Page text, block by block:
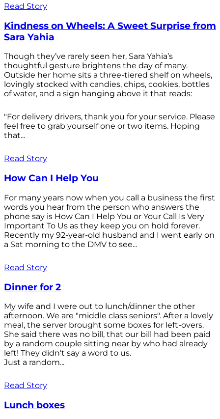
Read Story
Kindness on Wheels: A Sweet Surprise from
Sara Yahia
Though they’ve rarely seen her, Sara Yahia’s
thoughtful gesture brightens the day of many.
Outside her home sits a three-tiered shelf on wheels,
lovingly stocked with candies, chips, cookies, bottles
of water, and a sign hanging above it that reads:
"For delivery drivers, thank you for your service. Please
feel free to grab yourself one or two items. Hoping
that...
Read Story
How Can I Help You
For many years now when you call a business the first
words you hear from the person who answers the
phone say is How Can I Help You or Your Call Is Very
Important To Us as they keep you on hold forever.
Recently my 92-year-old husband and I went early on
a Sat morning to the DMV to see...
Read Story
Dinner for 2
My wife and I were out to lunch/dinner the other
afternoon. We are "middle class seniors". After a lovely
meal, the server brought some boxes for left-overs.
She said there was no bill, that our bill had been paid
by a random couple sitting near by who had already
left! They didn't say a word to us.
Just a random...
Read Story
Lunch boxes